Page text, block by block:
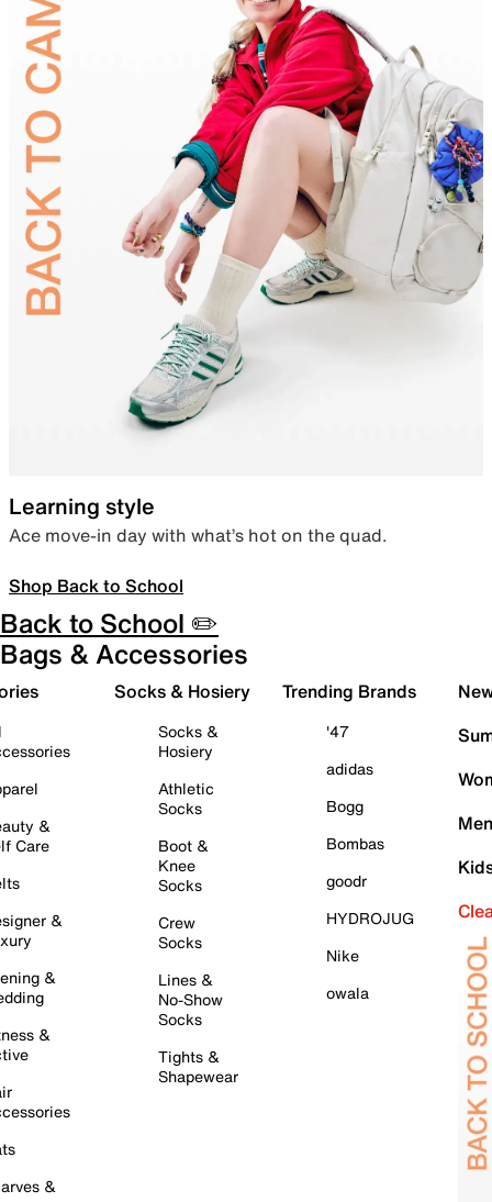
Learning style
Ace move-in day with what’s hot on the quad.
Shop Back to School
Back to School ✏️
Bags & Accessories
&
Care
&
&
&
&
Socks & Hosiery
Socks &
Hosiery
Athletic
Socks
Boot &
Knee
Socks
Crew
Socks
Lines &
No-Show
Socks
Tights &
Shapewear
Trending Brands
'47
adidas
Bogg
Bombas
goodr
HYDROJUG
Nike
owala